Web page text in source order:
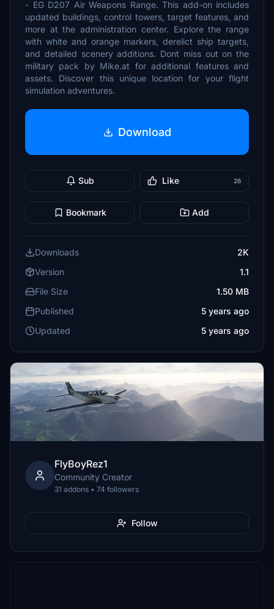
- EG D207 Air Weapons Range. This add-on includes
updated buildings, control towers, target features, and
more at the administration center. Explore the range
with white and orange markers, derelict ship targets,
and detailed scenery additions. Dont miss out on the
military pack by Mike.at for additional features and
assets. Discover this unique location for your flight
simulation adventures.
Download
Sub Like 26
Bookmark Add
Downloads
2K
Version
1.1
File Size
1.50 MB
Published
5 years ago
Updated
5 years ago
FlyBoyRez1
Community Creator
31 addons • 74 followers
Follow